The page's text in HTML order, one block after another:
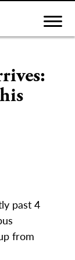
past 4
from